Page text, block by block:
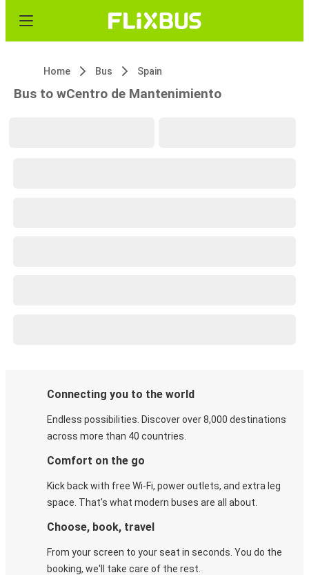
Home Bus Spain
Bus to wCentro de Mantenimiento
Connecting you to the world
Endless possibilities. Discover over 8,000 destinations
across more than 40 countries.
Comfort on the go
Kick back with free Wi-Fi, power outlets, and extra leg
space. That's what modern buses are all about.
Choose, book, travel
From your screen to your seat in seconds. You do the
booking, we'll take care of the rest.